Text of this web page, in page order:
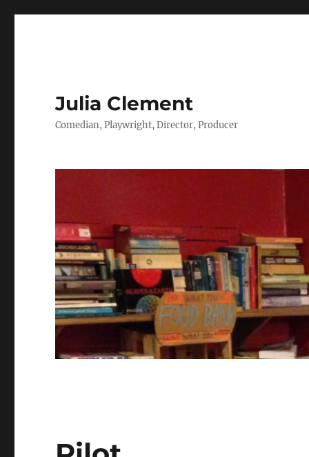
Julia Clement
Comedian, Playwright, Director, Producer